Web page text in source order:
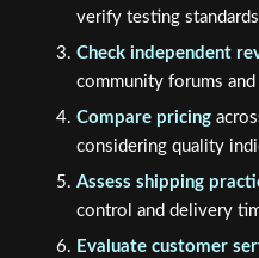
verify testing standards
Check independent
community forums
Compare pricing
considering quality
Assess shipping
control and delivery
Evaluate customer